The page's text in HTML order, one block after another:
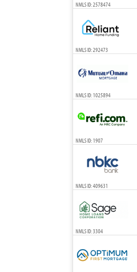
NMLS ID: 2578474
NMLS ID: 292473
NMLS ID: 1025894
NMLS ID: 1907
NMLS ID: 409631
NMLS ID: 3304